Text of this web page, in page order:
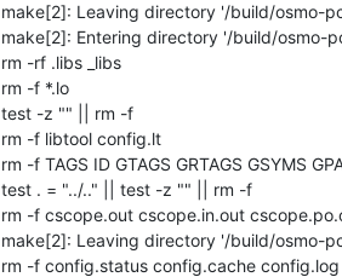
make[2]: Leaving directory '/build/osmo-
make[2]: Entering directory '/build/osmo-
rm -rf .libs _libs
rm -f *.lo
test -z "" || rm -f
rm -f libtool config.lt
rm -f TAGS ID GTAGS GRTAGS GSYMS
test . = "../.." || test -z "" || rm -f
rm -f cscope.out cscope.in.out
make[2]: Leaving directory '/build/osmo-
rm -f config.status config.cache